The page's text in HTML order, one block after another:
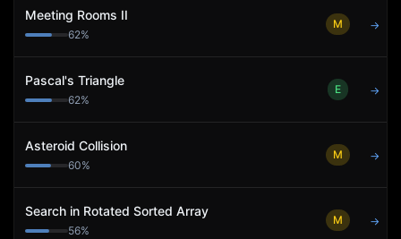
Meeting Rooms II
62%
M →
Pascal's Triangle
62%
E →
Asteroid Collision
60%
M →
Search in Rotated Sorted Array
56%
M →